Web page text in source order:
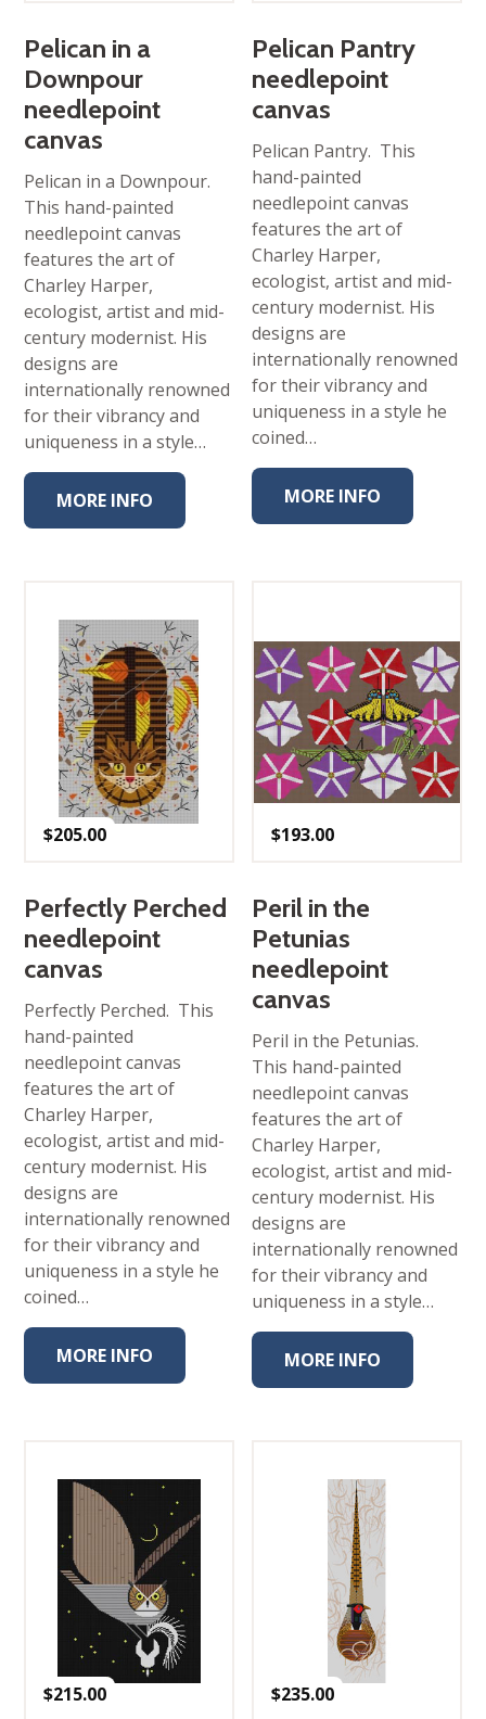
Pelican in a
Downpour
needlepoint
canvas
Pelican in a Downpour.
This hand-painted
needlepoint canvas
features the art of
Charley Harper,
ecologist, artist and mid-
century modernist. His
designs are
internationally renowned
for their vibrancy and
uniqueness in a style…
MORE INFO
Pelican Pantry
needlepoint
canvas
Pelican Pantry. This
hand-painted
needlepoint canvas
features the art of
Charley Harper,
ecologist, artist and mid-
century modernist. His
designs are
internationally renowned
for their vibrancy and
uniqueness in a style he
coined…
MORE INFO
$205.00
Perfectly Perched
needlepoint
canvas
Perfectly Perched. This
hand-painted
needlepoint canvas
features the art of
Charley Harper,
ecologist, artist and mid-
century modernist. His
designs are
internationally renowned
for their vibrancy and
uniqueness in a style he
coined…
MORE INFO
$193.00
Peril in the
Petunias
needlepoint
canvas
Peril in the Petunias.
This hand-painted
needlepoint canvas
features the art of
Charley Harper,
ecologist, artist and mid-
century modernist. His
designs are
internationally renowned
for their vibrancy and
uniqueness in a style…
MORE INFO
$215.00 $235.00